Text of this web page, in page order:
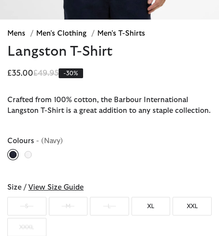
Mens / Men's Clothing / Men's T-Shirts
Langston T-Shirt
£35.00Price reduced from
£49.95to-30%
Crafted from 100% cotton, the Barbour International
Langston T-Shirt is a great addition to any staple collection.
Colours - (Navy)
Size / View Size Guide
S M XL XXL
XXXL